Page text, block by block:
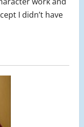
I didn’t have